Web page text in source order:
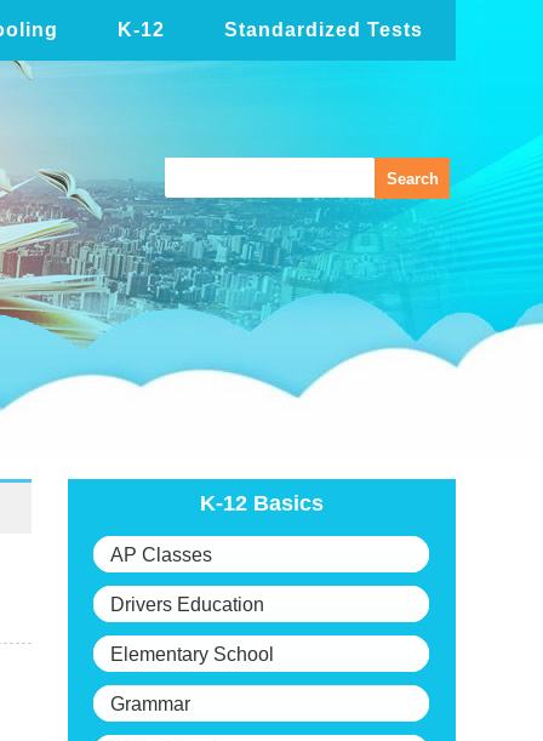
K-12 Standardized Tests
K-12 Basics
AP Classes
Drivers Education
Elementary School
Grammar